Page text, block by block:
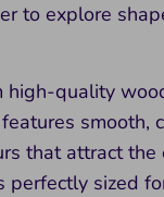
to explore
high-quality
smooth,
that attract the
perfectly sized